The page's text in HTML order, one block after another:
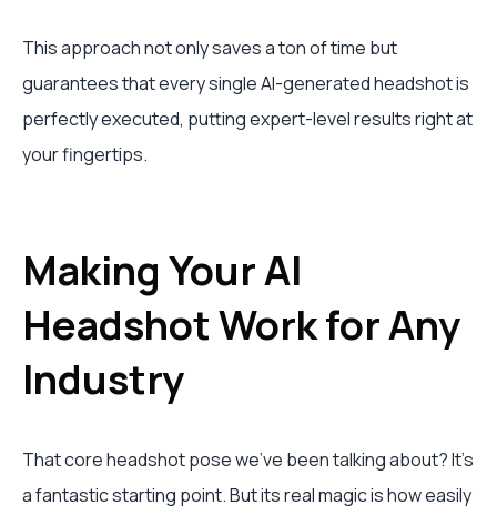
This approach not only saves a ton of time but
guarantees that every single AI-generated headshot is
perfectly executed, putting expert-level results right at
your fingertips.
Making Your AI
Headshot Work for Any
Industry
That core headshot pose we've been talking about? It's
a fantastic starting point. But its real magic is how easily